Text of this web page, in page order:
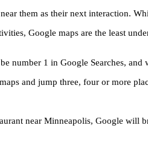
them as their next interaction.
Google maps are the least
number 1 in Google Searches,
and jump three, four or more
near Minneapolis, Google